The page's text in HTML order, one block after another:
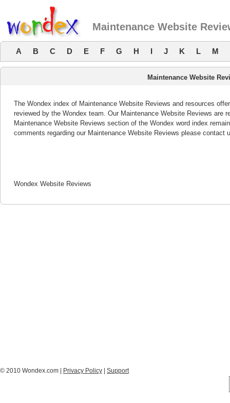
Maintenance Website
A B C D E F G H I J K L M
Maintenance Website
The Wondex index of Maintenance Website Reviews and resources
reviewed by the Wondex team. Our Maintenance Website Reviews are
Maintenance Website Reviews section of the Wondex word index
comments regarding our Maintenance Website Reviews please contact
Wondex Website Reviews
© 2010 Wondex.com | Privacy Policy Support